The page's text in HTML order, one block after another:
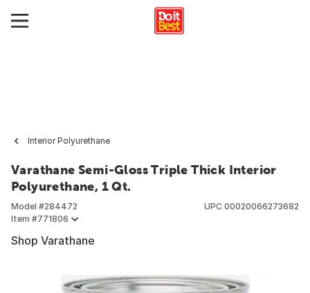
Interior Polyurethane
Varathane Semi-Gloss Triple Thick Interior
Polyurethane, 1 Qt.
Model #284472
Item #771806
UPC 00020066273682
Shop Varathane